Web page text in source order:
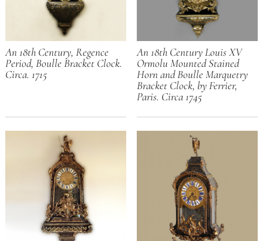
An 18th Century, Regence
Period, Boulle Bracket Clock.
Circa. 1715
An 18th Century Louis XV
Ormolu Mounted Stained
Horn and Boulle Marquetry
Bracket Clock, by Ferrier,
Paris. Circa 1745